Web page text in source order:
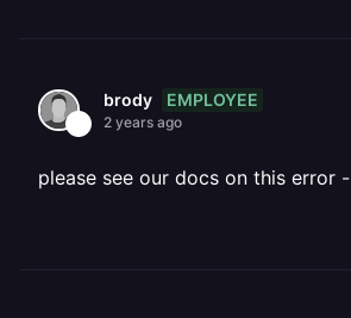
brody EMPLOYEE
2 years ago
please see our docs on this error -